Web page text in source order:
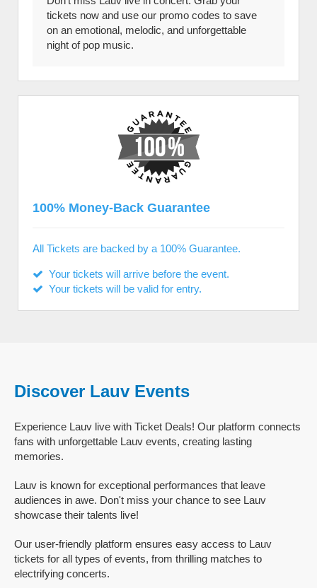
tickets now and use our promo codes to save
on an emotional, melodic, and unforgettable
night of pop music.
100% Money-Back Guarantee
All Tickets are backed by a 100% Guarantee.
Your tickets will arrive before the event.
Your tickets will be valid for entry.
Discover Lauv Events
Experience Lauv live with Ticket Deals! Our platform connects
fans with unforgettable Lauv events, creating lasting
memories.
Lauv is known for exceptional performances that leave
audiences in awe. Don't miss your chance to see Lauv
showcase their talents live!
Our user-friendly platform ensures easy access to Lauv
tickets for all types of events, from thrilling matches to
electrifying concerts.